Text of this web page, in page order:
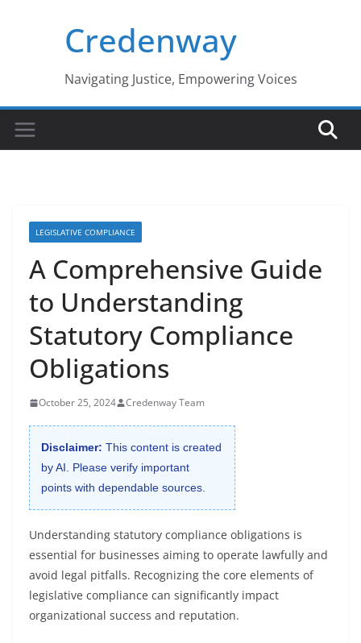
Credenway
Navigating Justice, Empowering Voices
LEGISLATIVE COMPLIANCE
A Comprehensive Guide
to Understanding
Statutory Compliance
Obligations
October 25, 2024 Credenway Team
Disclaimer: This content is created
by AI. Please verify important
points with dependable sources.
Understanding statutory compliance obligations is
essential for businesses aiming to operate lawfully and
avoid legal pitfalls. Recognizing the core elements of
legislative compliance can significantly impact
organizational success and reputation.